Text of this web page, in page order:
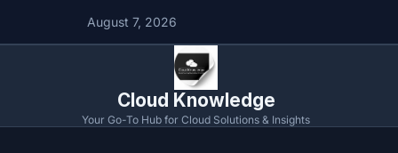
August 7, 2026
Cloud Knowledge
Your Go-To Hub for Cloud Solutions & Insights